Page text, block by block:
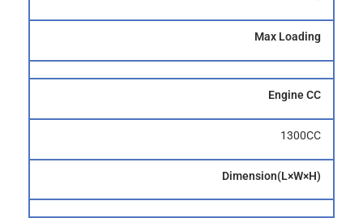
Max Loading
Engine CC
1300CC
Dimension(L×W×H)